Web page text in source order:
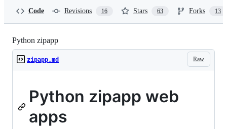
Code Revisions 16 Stars 63 Forks 13
Python zipapp
Raw
zipapp.md
Python zipapp web
apps